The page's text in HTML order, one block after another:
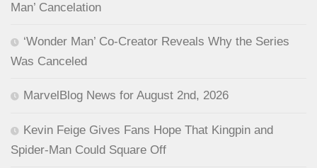
Man’ Cancelation
‘Wonder Man’ Co-Creator Reveals Why the Series
Was Canceled
MarvelBlog News for August 2nd, 2026
Kevin Feige Gives Fans Hope That Kingpin and
Spider-Man Could Square Off